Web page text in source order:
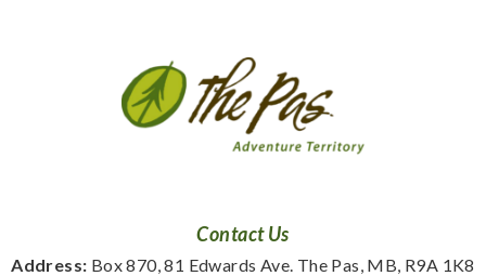
Contact Us
Address: Box 870, 81 Edwards Ave. The Pas, MB, R9A 1K8